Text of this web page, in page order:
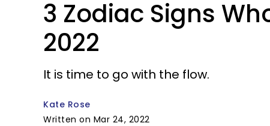
3 Zodiac Signs
2022
It is time to go with the flow.
Kate Rose
Written on Mar 24, 2022